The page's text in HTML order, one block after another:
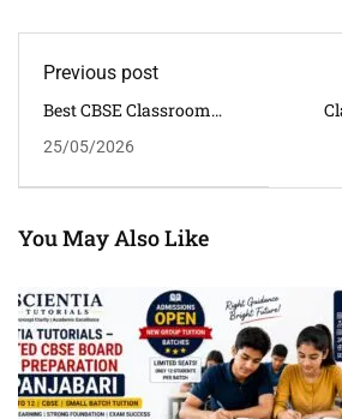
Previous post
Best CBSE Classroom
Students In Guwahati
25/05/2026
You May Also Like